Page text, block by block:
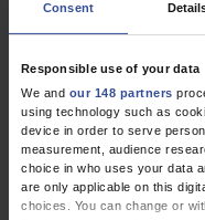
Consent
Responsible use of your data
We and our 148 partners
using technology such as
device in order to serve
measurement, audience
choice in who uses your data
are only applicable on this
choices. You can change or
Clinical Snapshot
Thrombotic
Stroke Mimic
Mattern, J;Jacobi, B;